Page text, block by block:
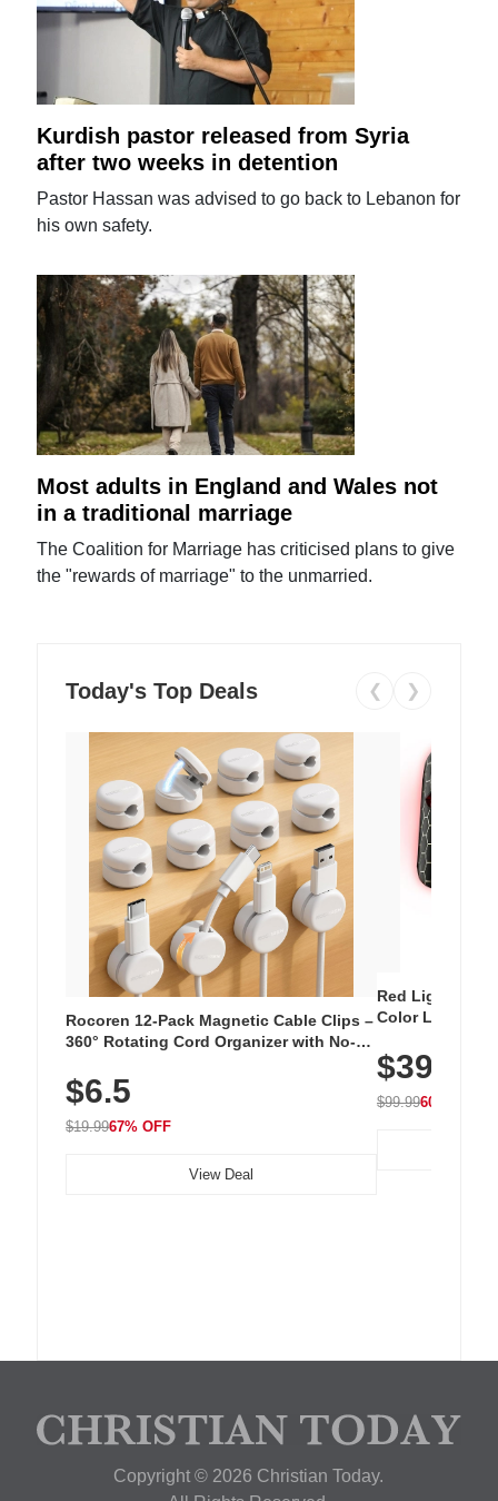
Kurdish pastor released from Syria
after two weeks in detention
Pastor Hassan was advised to go back to Lebanon for
his own safety.
Most adults in England and Wales not
in a traditional marriage
The Coalition for Marriage has criticised plans to give
the "rewards of marriage" to the unmarried.
Today's Top Deals ❮ ❯
Rocoren 12-Pack Magnetic Cable Clips –
360° Rotating Cord Organizer with No-
Nightstand, Wall, Car & Office, White
$6.5
$19.9967% OFF
View Deal
Red Light
Color LED
with 240 LEDs
$39.99
$99.9960% OFF
Copyright © 2026 Christian Today.